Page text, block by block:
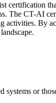
The CT-AI
By
or